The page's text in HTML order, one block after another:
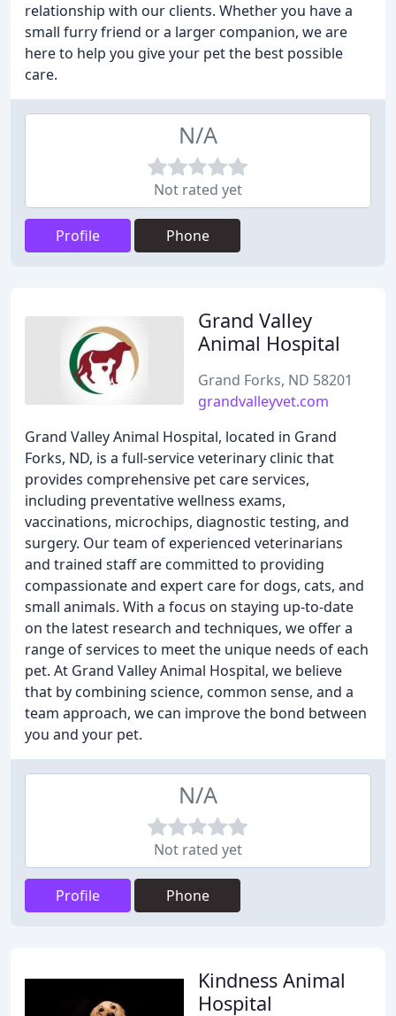
relationship with our clients. Whether you have a
small furry friend or a larger companion, we are
here to help you give your pet the best possible
care.
N/A
Not rated yet
Profile Phone
Grand Valley
Animal Hospital
Grand Forks, ND 58201
grandvalleyvet.com
Grand Valley Animal Hospital, located in Grand
Forks, ND, is a full-service veterinary clinic that
provides comprehensive pet care services,
including preventative wellness exams,
vaccinations, microchips, diagnostic testing, and
surgery. Our team of experienced veterinarians
and trained staff are committed to providing
compassionate and expert care for dogs, cats, and
small animals. With a focus on staying up-to-date
on the latest research and techniques, we offer a
range of services to meet the unique needs of each
pet. At Grand Valley Animal Hospital, we believe
that by combining science, common sense, and a
team approach, we can improve the bond between
you and your pet.
N/A
Not rated yet
Profile Phone
Kindness Animal
Hospital